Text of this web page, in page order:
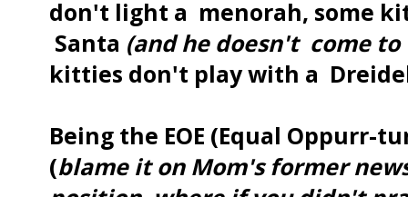
don't light a menorah, some
Santa (and he doesn't come
kitties don't play with a
Being the EOE (Equal Oppurr-
(blame it on Mom's former